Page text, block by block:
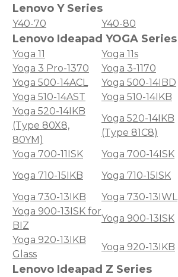
Lenovo Y Series
Y40-70 Y40-80
Lenovo Ideapad YOGA Series
Yoga 11 Yoga 11s
Yoga 3 Pro-1370
Yoga 3-1170
Yoga 500-14ACL
Yoga 500-14IBD
Yoga 510-14AST
Yoga 510-14IKB
Yoga 520-14IKB
(Type 80X8,
80YM)
Yoga 520-14IKB
(Type 81C8)
Yoga 700-11ISK Yoga 700-14ISK
Yoga 710-15IKB
Yoga 710-15ISK
Yoga 730-13IKB
Yoga 730-13IWL
Yoga 900-13ISK for
BIZ
Yoga 900-13ISK
Yoga 920-13IKB
Glass
Yoga 920-13IKB
Lenovo Ideapad Z Series